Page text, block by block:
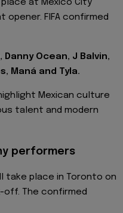
at Mexico City
FIFA confirmed
Ocean, J Balvin,
Maná and Tyla.
Mexican culture
talent and modern
performers
take place in Toronto on
off. The confirmed